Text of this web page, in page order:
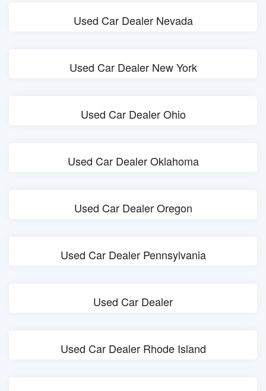
Used Car Dealer Nevada
Used Car Dealer New York
Used Car Dealer Ohio
Used Car Dealer Oklahoma
Used Car Dealer Oregon
Used Car Dealer Pennsylvania
Used Car Dealer
Used Car Dealer Rhode Island